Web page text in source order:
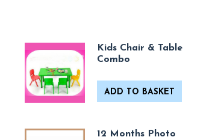
Kids Chair & Table
Combo
ADD TO BASKET
12 Months Photo